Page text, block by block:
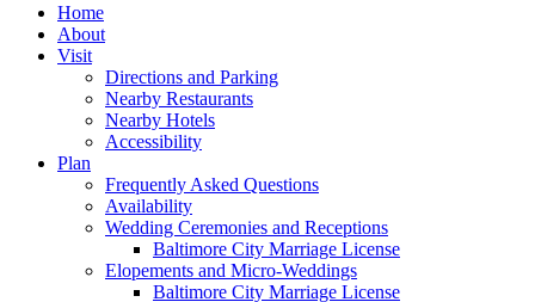
search
Menu
Home
About
Visit
Directions and Parking
Nearby Restaurants
Nearby Hotels
Accessibility
Plan
Frequently Asked Questions
Availability
Wedding Ceremonies and Receptions
Baltimore City Marriage License
Elopements and Micro-Weddings
Baltimore City Marriage License